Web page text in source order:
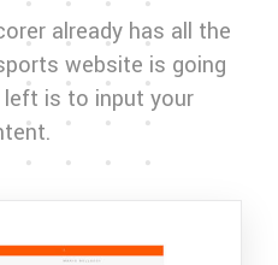
already has all the
website is going
left is to input your